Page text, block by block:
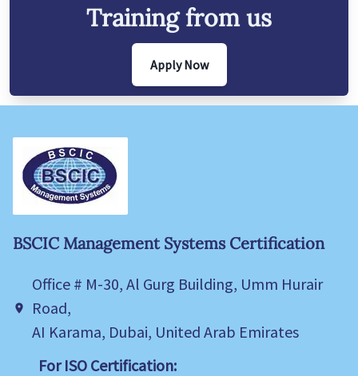
Training from us
Apply Now
BSCIC Management Systems Certification
Office # M-30, Al Gurg Building, Umm Hurair
Road,
AI Karama, Dubai, United Arab Emirates
For ISO Certification: